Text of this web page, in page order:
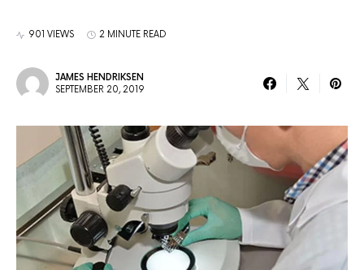
901 VIEWS 2 MINUTE READ
JAMES HENDRIKSEN
SEPTEMBER 20, 2019